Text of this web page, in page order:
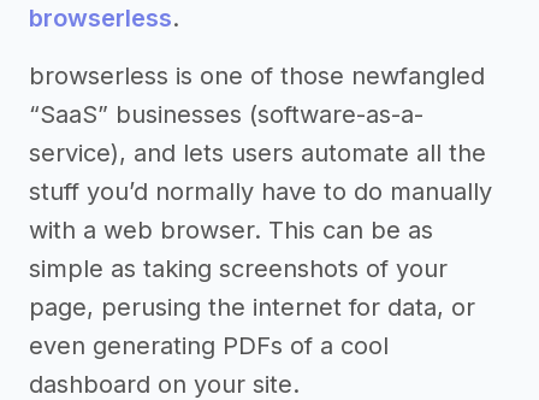
browserless.
browserless is one of those newfangled
“SaaS” businesses (software-as-a-
service), and lets users automate all the
stuff you’d normally have to do manually
with a web browser. This can be as
simple as taking screenshots of your
page, perusing the internet for data, or
even generating PDFs of a cool
dashboard on your site.